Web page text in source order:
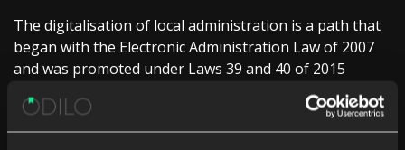
The digitalisation of local administration is a path that
began with the Electronic Administration Law of 2007
and was promoted under Laws 39 and 40 of 2015
“turning electronic management into the usual way of
operating”, says Luis Martínez-Sicluna, secretary
general of the FEMP (Spanish Federation of